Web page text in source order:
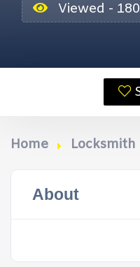
Viewed - 180
Home Locksmith
About